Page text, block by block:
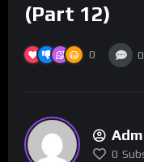
(Part 12)
0 0
0